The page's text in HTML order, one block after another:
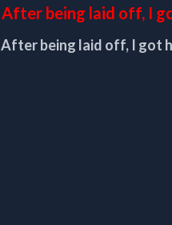
After being laid off, I
After being laid off, I got